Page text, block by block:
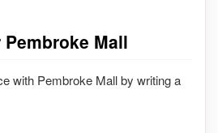
Mall
with Pembroke Mall by writing a